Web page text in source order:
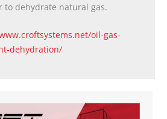
to dehydrate natural gas.
oil-gas-
dehydration/